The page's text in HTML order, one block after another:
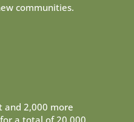
communities.
and 2,000 more